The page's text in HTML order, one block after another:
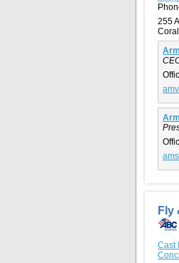
255
Fly
Cast